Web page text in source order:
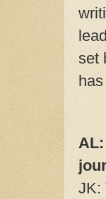
set
JK: